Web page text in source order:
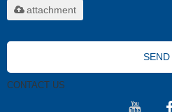
attachment
SEND
CONTACT US